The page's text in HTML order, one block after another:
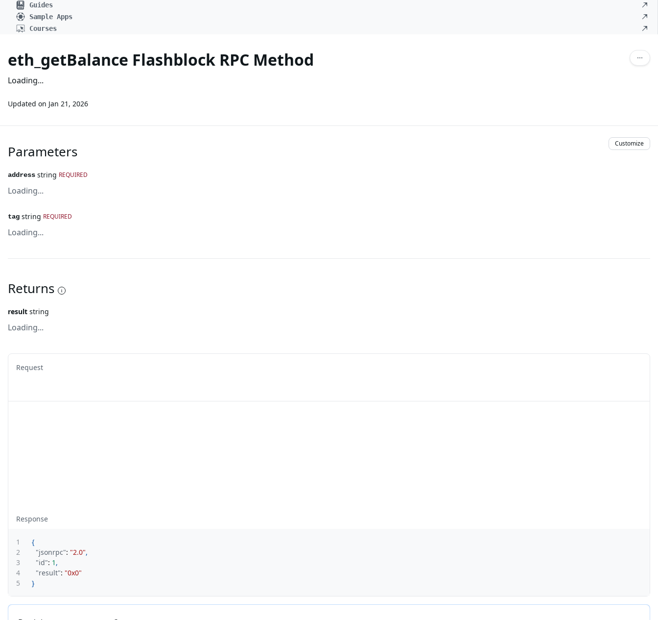
Guides
Sample Apps
Courses
eth_getBalance Flashblock RPC Method
Loading...
Updated on Jan 21, 2026
Parameters Customize
address string REQUIRED
Loading...
tag string REQUIRED
Loading...
Returns
result string
Loading...
Request
Response
1
{
2
"jsonrpc": "2.0",
3
"id": 1 ,
4
"result": "0x0"
5
}